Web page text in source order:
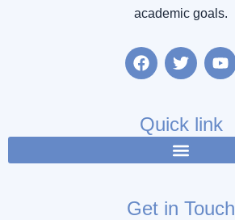
academic goals.
F
a
b
o
k
T
w
t
e
r
Y
o
u
b
Quick link
Get in Touch